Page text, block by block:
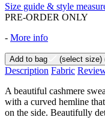
Size guide & style
PRE-ORDER ONLY
- More info
Add to bag (select size)
Description Fabric
A beautiful cashmere
with a curved hemline
on the side. Beautifully